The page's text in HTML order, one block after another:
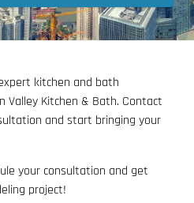
kitchen and bath
Valley Kitchen & Bath. Contact
and start bringing your
your consultation and get
project!